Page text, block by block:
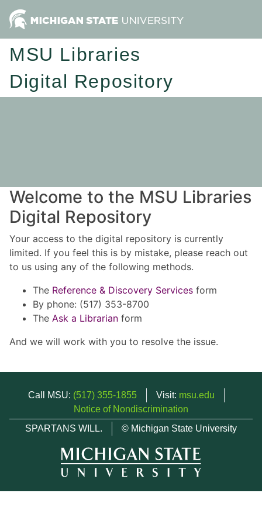
MSU Libraries
Digital Repository
Welcome to the MSU Libraries
Digital Repository
Your access to the digital repository is currently
limited. If you feel this is by mistake, please reach out
to us using any of the following methods.
The Reference & Discovery Services form
By phone: (517) 353-8700
The Ask a Librarian form
And we will work with you to resolve the issue.
Call MSU: (517) 355-1855 Visit: msu.edu
Notice of Nondiscrimination
SPARTANS WILL.
© Michigan State University